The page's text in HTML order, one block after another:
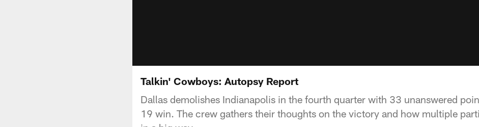
Talkin' Cowboys: Autopsy Report
Dallas demolishes Indianapolis in the fourth quarter with 33 unanswered
19 win. The crew gathers their thoughts on the victory and how multiple